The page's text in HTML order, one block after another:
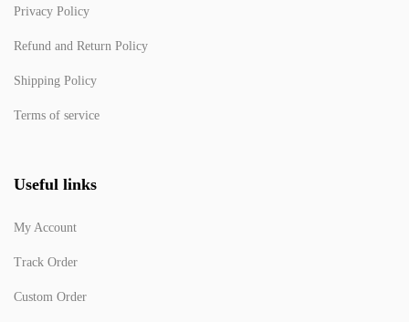
Privacy Policy
Refund and Return Policy
Shipping Policy
Terms of service
Useful links
My Account
Track Order
Custom Order